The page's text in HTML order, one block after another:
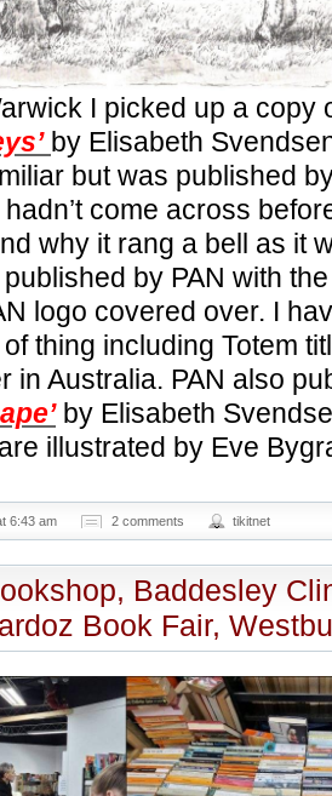
I picked up a copy
by Elisabeth
but was published
come across
why it rang a bell as it
by PAN with
logo covered over. I
thing including Totem
in Australia. PAN also
by Elisabeth
illustrated by Eve
6:43 am 2 comments tikitnet
Baddesley
Book Fair,